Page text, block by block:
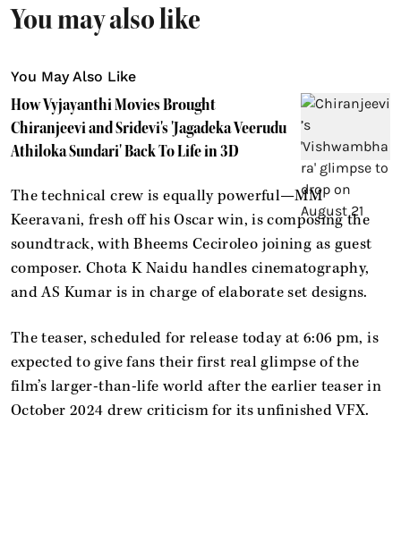
You may also like
You May Also Like
How Vyjayanthi Movies Brought
Chiranjeevi and Sridevi's 'Jagadeka Veerudu
Athiloka Sundari' Back To Life in 3D
The technical crew is equally powerful—MM
Keeravani, fresh off his Oscar win, is composing the
soundtrack, with Bheems Ceciroleo joining as guest
composer. Chota K Naidu handles cinematography,
and AS Kumar is in charge of elaborate set designs.
The teaser, scheduled for release today at 6:06 pm, is
expected to give fans their first real glimpse of the
film’s larger-than-life world after the earlier teaser in
October 2024 drew criticism for its unfinished VFX.